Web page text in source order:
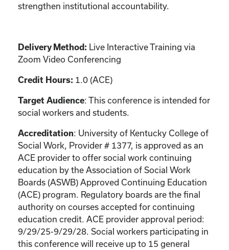
strengthen institutional accountability.
Delivery Method: Live Interactive Training via
Zoom Video Conferencing
Credit Hours: 1.0 (ACE)
Target Audience: This conference is intended for
social workers and students.
Accreditation: University of Kentucky College of
Social Work, Provider # 1377, is approved as an
ACE provider to offer social work continuing
education by the Association of Social Work
Boards (ASWB) Approved Continuing Education
(ACE) program. Regulatory boards are the final
authority on courses accepted for continuing
education credit. ACE provider approval period:
9/29/25-9/29/28. Social workers participating in
this conference will receive up to 15 general